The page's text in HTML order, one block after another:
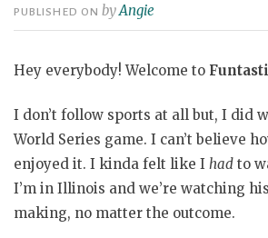
PUBLISHED ONbyAngie
Hey everybody! Welcome to
I don’t follow sports at all but, I did
World Series game. I can’t believe
enjoyed it. I kinda felt like I had to
I’m in Illinois and we’re watching
making, no matter the outcome.